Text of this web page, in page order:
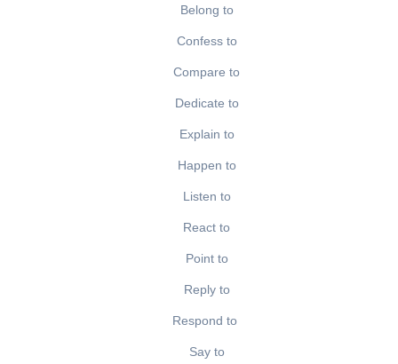
Belong to
Confess to
Compare to
Dedicate to
Explain to
Happen to
Listen to
React to
Point to
Reply to
Respond to
Say to